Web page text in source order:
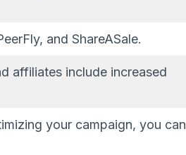
and ShareASale.
affiliates include increased
your campaign, you can